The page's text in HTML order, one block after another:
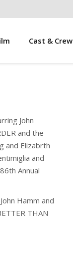
Cast & Crew
John
and the
and Elizabrth
and
Annual
Hamm and
THAN